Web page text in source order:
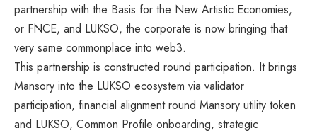
partnership with the Basis for the New Artistic Economies,
or FNCE, and LUKSO, the corporate is now bringing that
very same commonplace into web3.
This partnership is constructed round participation. It brings
Mansory into the LUKSO ecosystem via validator
participation, financial alignment round Mansory utility token
and LUKSO, Common Profile onboarding, strategic